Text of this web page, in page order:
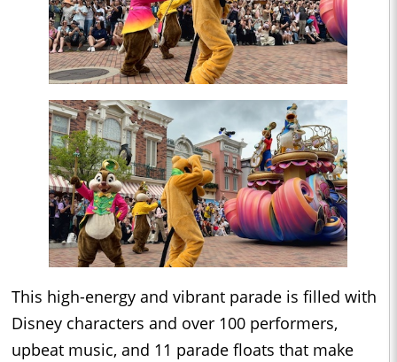
This high-energy and vibrant parade is filled with
Disney characters and over 100 performers,
upbeat music, and 11 parade floats that make